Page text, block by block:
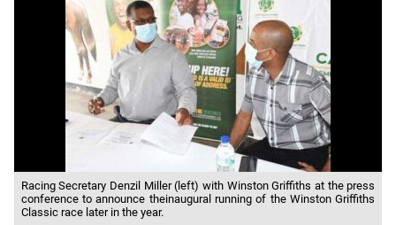
Racing Secretary Denzil Miller (left) with Winston Griffiths at the press
conference to announce theinaugural running of the Winston Griffiths
Classic race later in the year.